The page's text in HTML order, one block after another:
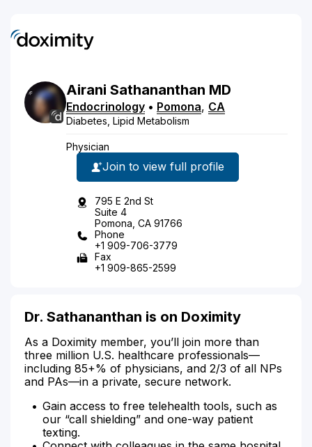
Airani Sathananthan MD
Endocrinology • Pomona, CA
Diabetes, Lipid Metabolism
Physician
Join to view full profile
795 E 2nd St
Suite 4
Pomona, CA 91766
Phone
+1 909-706-3779
Fax
+1 909-865-2599
Dr. Sathananthan is on Doximity
As a Doximity member, you’ll join more than
three million U.S. healthcare professionals—
including 85+% of physicians, and 2/3 of all NPs
and PAs—in a private, secure network.
Gain access to free telehealth tools, such as
our “call shielding” and one-way patient
texting.